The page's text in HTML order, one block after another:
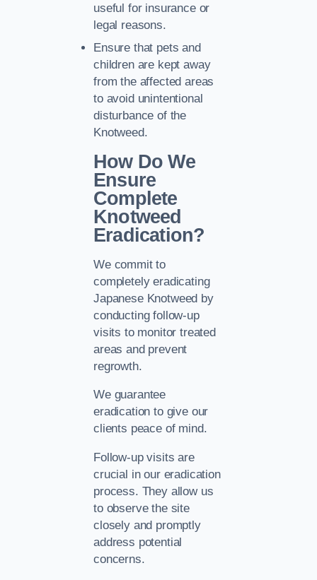
useful for insurance or
legal reasons.
Ensure that pets and
children are kept away
from the affected areas
to avoid unintentional
disturbance of the
Knotweed.
How Do We
Ensure
Complete
Knotweed
Eradication?
We commit to
completely eradicating
Japanese Knotweed by
conducting follow-up
visits to monitor treated
areas and prevent
regrowth.
We guarantee
eradication to give our
clients peace of mind.
Follow-up visits are
crucial in our eradication
process. They allow us
to observe the site
closely and promptly
address potential
concerns.